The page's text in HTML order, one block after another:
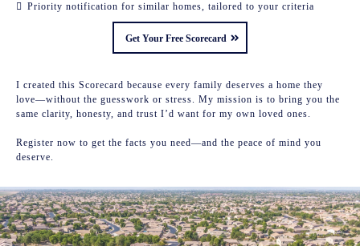
Priority notification for similar homes, tailored to your criteria
Get Your Free Scorecard
I created this Scorecard because every family deserves a home they
love—without the guesswork or stress. My mission is to bring you the
same clarity, honesty, and trust I’d want for my own loved ones.
Register now to get the facts you need—and the peace of mind you
deserve.